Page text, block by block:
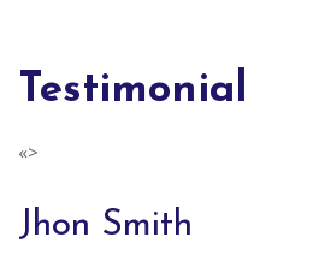
Testimonial
«>
Jhon Smith